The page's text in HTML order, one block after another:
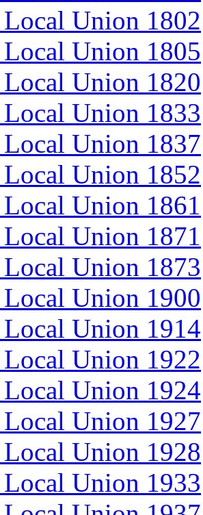
Union 1802
Union 1805
Union 1820
Union 1833
Union 1837
Union 1852
Union 1861
Union 1871
Union 1873
Union 1900
Union 1914
Union 1922
Union 1924
Union 1927
Union 1928
Union 1933